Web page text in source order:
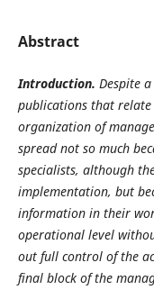
Abstract
Introduction. Despite
publications that
organization of
spread not so much
specialists, although
implementation, but
information in their
operational level
out full control of the
final block of the